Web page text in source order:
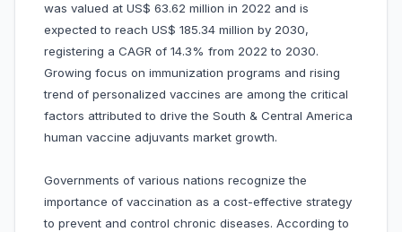
was valued at US$ 63.62 million in 2022 and is
expected to reach US$ 185.34 million by 2030,
registering a CAGR of 14.3% from 2022 to 2030.
Growing focus on immunization programs and rising
trend of personalized vaccines are among the critical
factors attributed to drive the South & Central America
human vaccine adjuvants market growth.
Governments of various nations recognize the
importance of vaccination as a cost-effective strategy
to prevent and control chronic diseases. According to